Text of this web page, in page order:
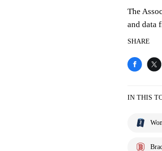
The
and data
SHARE
IN THIS